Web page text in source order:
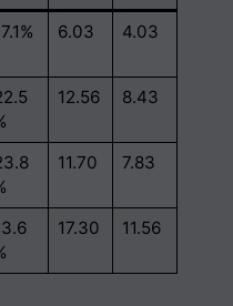
6.03 4.03
12.56 8.43
11.70 7.83
17.30 11.56